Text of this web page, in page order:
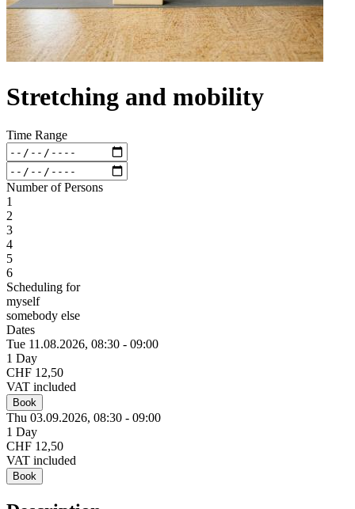
Stretching and mobility
Time Range
Number of Persons
1
2
3
4
5
6
Scheduling for
myself
somebody else
Dates
Tue 11.08.2026, 08:30 - 09:00
1 Day
CHF 12,50
VAT included
Book
Thu 03.09.2026, 08:30 - 09:00
1 Day
CHF 12,50
VAT included
Book